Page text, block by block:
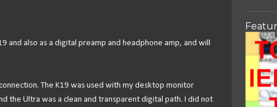
and also as a digital preamp and headphone amp, and will
The K19 was used with my desktop monitor
the Ultra was a clean and transparent digital path. I did not